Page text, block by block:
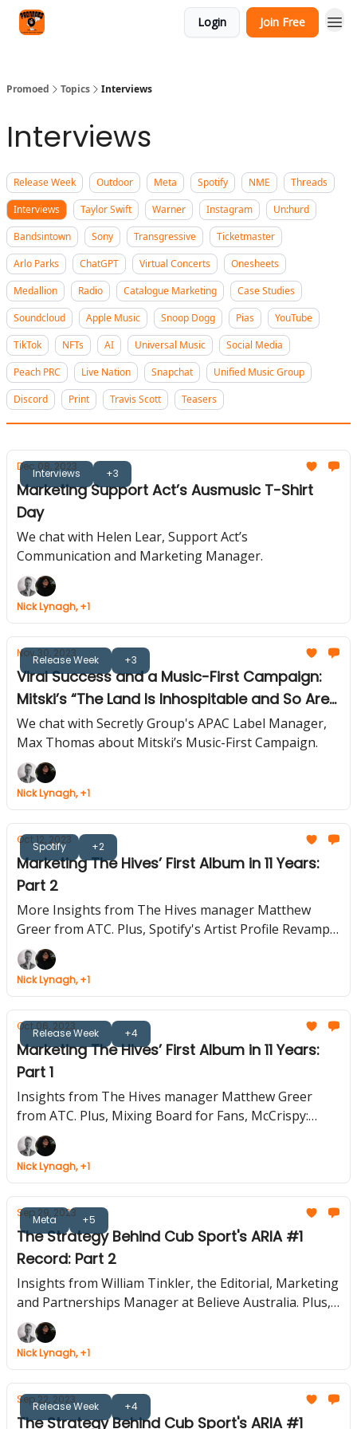
Login Join Free
Promoed Topics Interviews
Interviews
Release Week Outdoor Meta Spotify NME
Threads
Interviews
Taylor Swift Warner Instagram
Un:hurd
Bandsintown
Sony Transgressive
Ticketmaster
Arlo Parks
ChatGPT Virtual Concerts
Onesheets
Medallion
Radio Catalogue Marketing
Case Studies
Soundcloud
Apple Music Snoop Dogg Pias
YouTube
TikTok
NFTs AI Universal Music
Social Media
Peach PRC
Live Nation Snapchat
Unified Music Group
Discord
Print Travis Scott Teasers
Interviews +3
Dec 08, 2023
Marketing Support Act’s Ausmusic T-Shirt
Day
We chat with Helen Lear, Support Act’s
Communication and Marketing Manager.
Nick Lynagh, +1
Release Week +3
Nov 30, 2023
Viral Success and a Music-First Campaign:
Mitski’s “The Land Is Inhospitable and So Are
We”
We chat with Secretly Group's APAC Label Manager,
Max Thomas about Mitski’s Music-First Campaign.
Nick Lynagh, +1
Spotify +2
Oct 12, 2023
Marketing The Hives’ First Album in 11 Years:
Part 2
More Insights from The Hives manager Matthew
Greer from ATC. Plus, Spotify's Artist Profile Revamp.
Amazon's Live Radio App Bows Out.
Nick Lynagh, +1
Release Week +4
Oct 06, 2023
Marketing The Hives’ First Album in 11 Years:
Part 1
Insights from The Hives manager Matthew Greer
from ATC. Plus, Mixing Board for Fans, McCrispy:
LAROI's Tasty Collab, Ad-Free TikTok: Worth It?, Top
Social Apps of 2023
Nick Lynagh, +1
Meta +5
Sep 29, 2023
The Strategy Behind Cub Sport's ARIA #1
Record: Part 2
Insights from William Tinkler, the Editorial, Marketing
and Partnerships Manager at Believe Australia. Plus,
Bad Bunny's WhatsApp Teaser, Matt Healy's Satirical
Tour Promo, YouTube's AI Creator Tool Overhaul,
Musicians' SMS Marketing Guide
Nick Lynagh, +1
Release Week +4
Sep 22, 2023
The Strategy Behind Cub Sport's ARIA #1